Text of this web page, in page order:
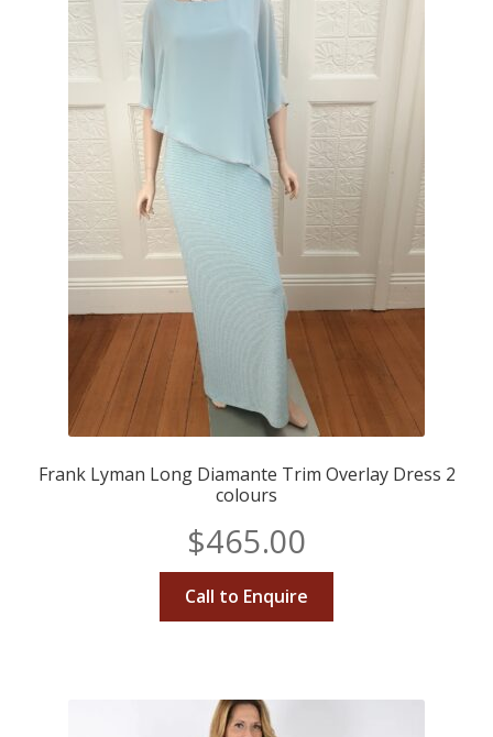
Frank Lyman Long Diamante Trim Overlay Dress 2
colours
$465.00
Call to Enquire